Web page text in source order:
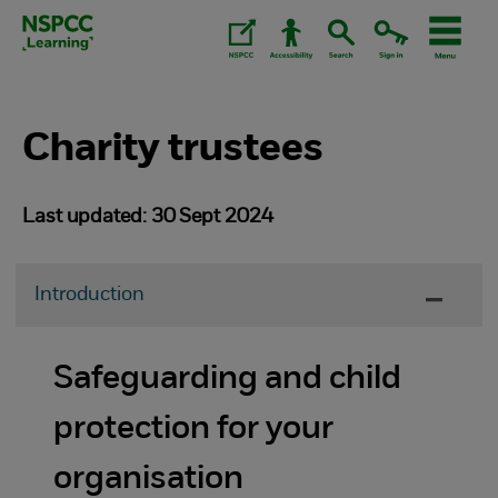
Skip
Charity trustees
Last updated: 30 Sept 2024
Introduction
Safeguarding and child
protection for your
organisation